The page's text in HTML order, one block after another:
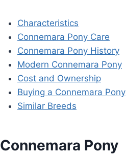
Characteristics
Connemara Pony Care
Connemara Pony History
Modern Connemara Pony
Cost and Ownership
Buying a Connemara Pony
Similar Breeds
Connemara Pony